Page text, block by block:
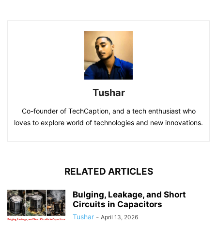
Tushar
Co-founder of TechCaption, and a tech enthusiast who
loves to explore world of technologies and new innovations.
RELATED ARTICLES
Bulging, Leakage, and Short
Circuits in Capacitors
Tushar - April 13, 2026